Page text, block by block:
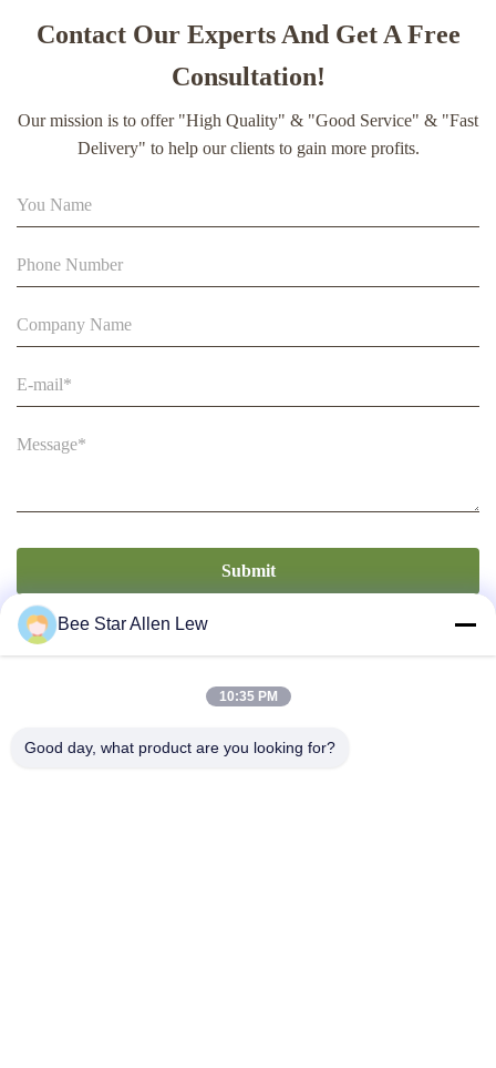
Beekeeping Natural Organic Bee Propolis Capsules Propolis
90% Extract Bee Propolis Block with Strong Natural Smell
Contact Our Experts And Get A Free
Consultation!
Our mission is to offer "High Quality" & "Good Service" & "Fast
Delivery" to help our clients to gain more profits.
Submit
Bee Star Allen Lew
10:35 PM
Good day, what product are you looking for?